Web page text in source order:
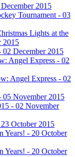
2015
Tournament - 03
Lights at the
2015
December 2015
Angel Express - 02
Angel Express - 02
November 2015
- 02 November
October 2015
Years! - 20 October
Years! - 20 October